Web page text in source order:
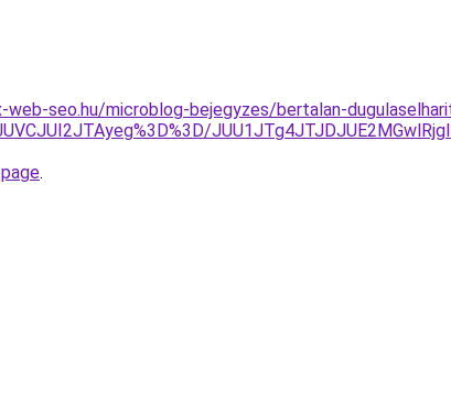
web-seo.hu/microblog-bejegyzes/bertalan-
.